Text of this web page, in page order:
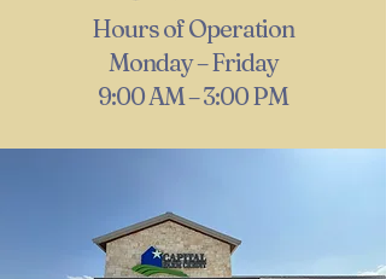
Hours of Operation
Monday – Friday
9:00 AM – 3:00 PM